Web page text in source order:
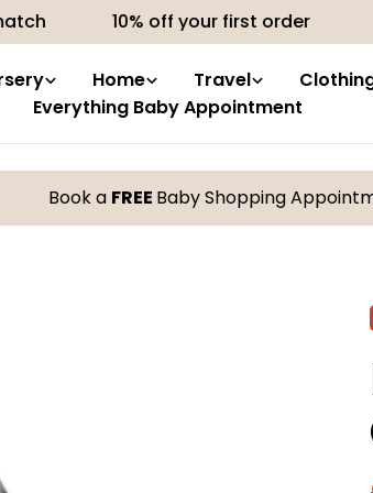
10% off your first order Tried &
Home Travel
Everything Baby Appointment
Book a FREE Baby Shopping